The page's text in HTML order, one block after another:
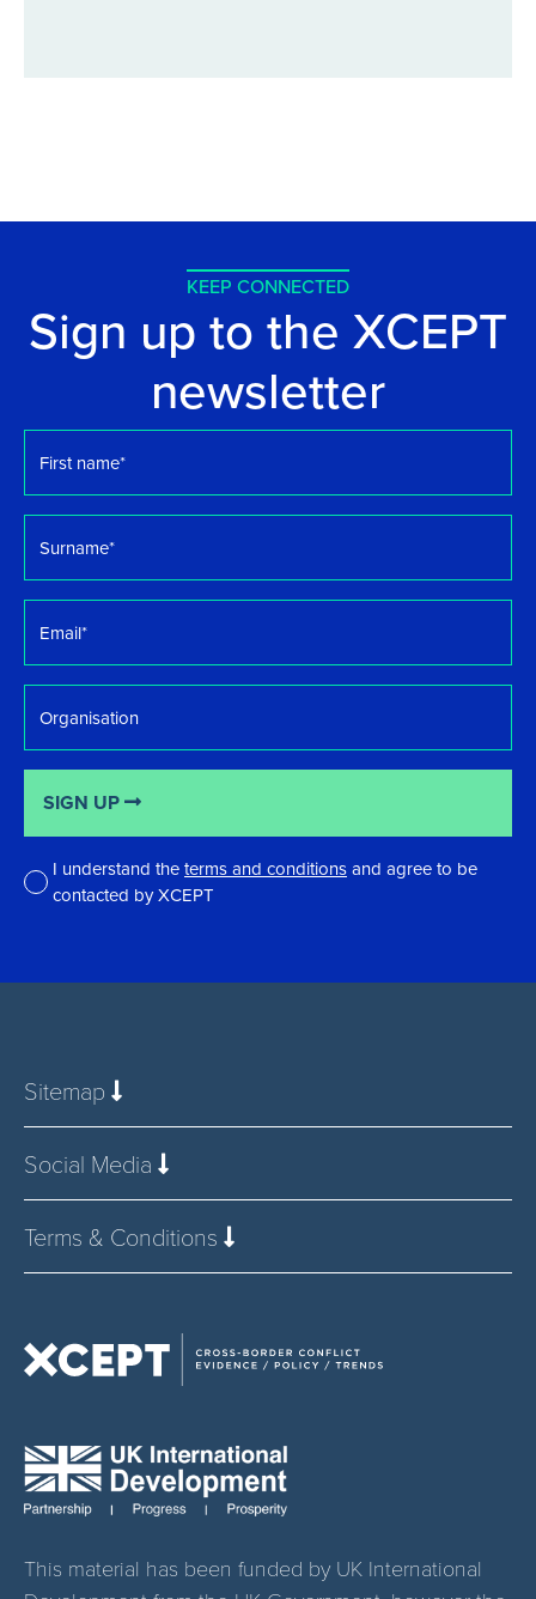
KEEP CONNECTED
Sign up to the XCEPT
newsletter
name *
*
I understand theterms and conditionsand agree to be
contacted by XCEPT
SIGN UP
Sitemap
Social Media
Terms & Conditions
This material has been funded by UK International